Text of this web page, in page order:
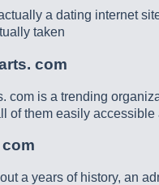
a dating internet
taken
com
com is a trending
of them easily
a years of history, an